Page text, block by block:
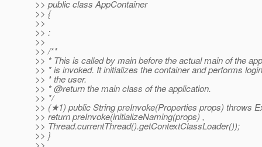
>> public class AppContainer
>> {
>>
>> :
>>
>> /**
>> * This is called by main before the actual main of the
>> * is invoked. It initializes the container and performs
>> * the user.
>> * @return the main class of the application.
>> */
>> (★1) public String preInvoke(Properties props) throws
>> return preInvoke(initializeNaming(props) ,
>> Thread.currentThread().getContextClassLoader());
>> }
>>